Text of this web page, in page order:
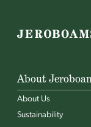
About
About Us
Sustainability